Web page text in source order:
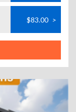
$83.00 >